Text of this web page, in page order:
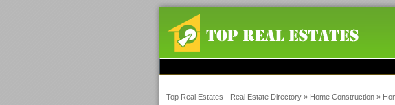
Top Real Estates - Real Estate Directory » Home Construction »